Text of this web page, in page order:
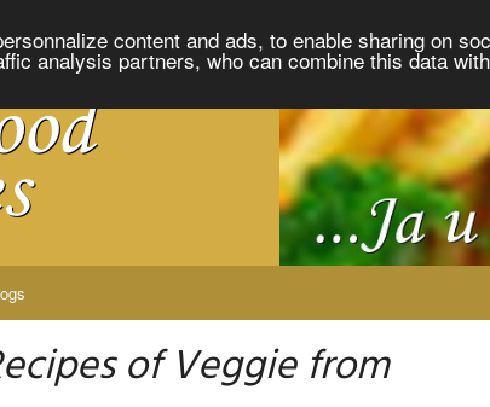
content and ads, to enable sharing on
analysis partners, who can combine this data
of Veggie from